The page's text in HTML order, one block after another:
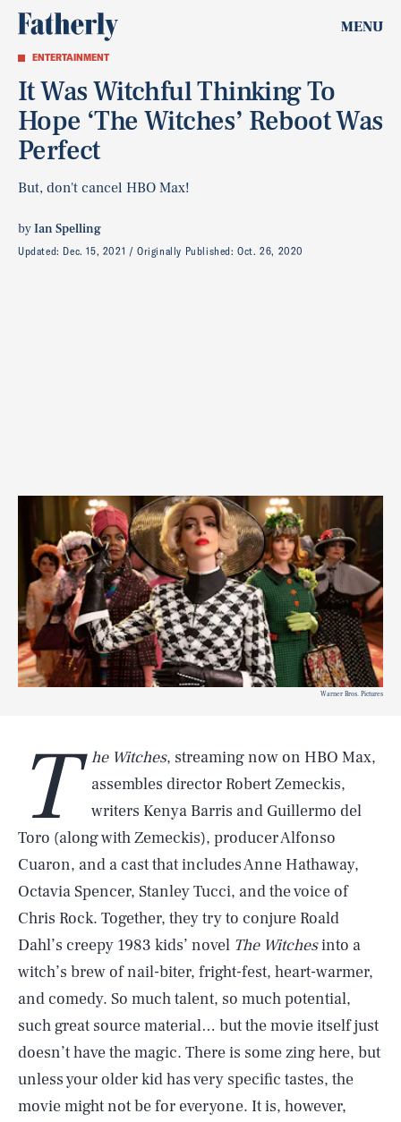
MENU
ENTERTAINMENT
It Was Witchful Thinking To
Hope ‘The Witches’ Reboot Was
Perfect
But, don't cancel HBO Max!
byIan Spelling
Updated: Dec. 15, 2021 Originally Published:Oct. 26, 2020
Warner Bros. Pictures
T he Witches, streaming now on HBO Max,
assembles director Robert Zemeckis,
writers Kenya Barris and Guillermo del
Toro (along with Zemeckis), producer Alfonso
Cuaron, and a cast that includes Anne Hathaway,
Octavia Spencer, Stanley Tucci, and the voice of
Chris Rock. Together, they try to conjure Roald
Dahl’s creepy 1983 kids’ novel The Witchesinto a
witch’s brew of nail-biter, fright-fest, heart-warmer,
and comedy. So much talent, so much potential,
such great source material… but the movie itself just
doesn’t have the magic. There is some zing here, but
unless your older kid has very specific tastes, the
movie might not be for everyone. It is, however,